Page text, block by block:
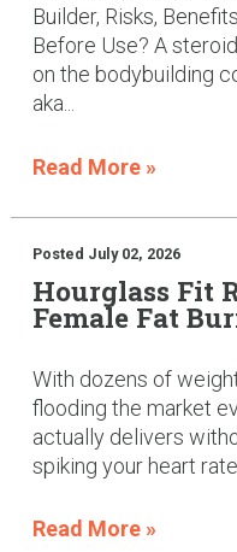
Builder, Risks,
Before Use? A
on the bodybuilding
aka...
Read More »
Posted July 02, 2026
Hourglass Fit
Female Fat
With dozens of
flooding the market
actually delivers
spiking your heart rate
Read More »